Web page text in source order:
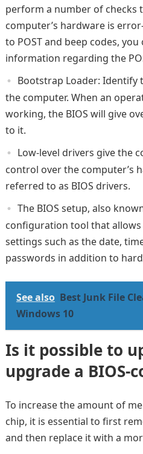
perform a number of checks
computer’s hardware is
to POST and beep codes,
information regarding the
Bootstrap Loader: Identify
the computer. When an
working, the BIOS will give
to it.
Low-level drivers give the
control over the computer’s
referred to as BIOS drivers.
The BIOS setup, also
configuration tool that
settings such as the date,
passwords in addition to
See also Best Junk File
Windows 10
Is it possible to
upgrade a BIOS-
To increase the amount of
chip, it is essential to first
and then replace it with a